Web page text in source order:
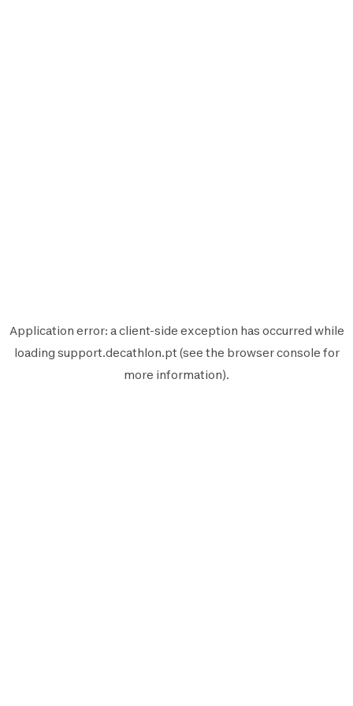
Application error: aclient-side exception has occurred while
loading support.decathlon.pt (see the browser console for
more information).